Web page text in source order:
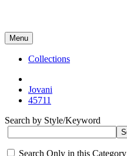
Menu
Collections
Jovani
45711
Search by Style/Keyword
Search Only in this Category